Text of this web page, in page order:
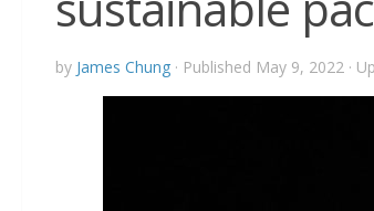
by James Chung · Published May 9, 2022 ·